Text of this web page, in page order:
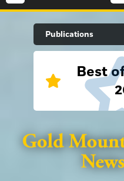
Search Site
Sports
Lifestyle
Publications
Best
Lincoln